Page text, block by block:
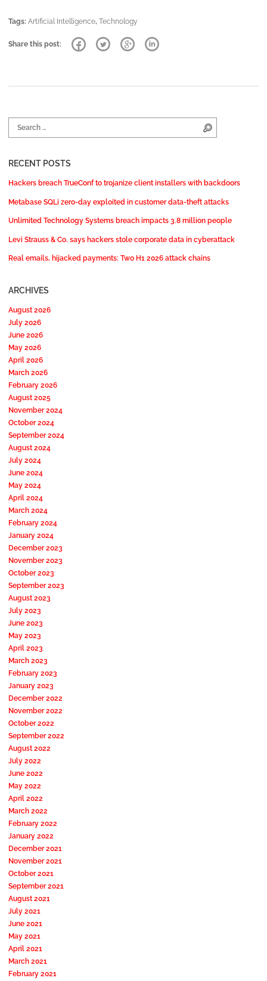
Tags: Artificial Intelligence, Technology
Share this post:
Search for:
RECENT POSTS
Hackers breach TrueConf to trojanize client installers with backdoors
Metabase SQLi zero-day exploited in customer data-theft attacks
Unlimited Technology Systems breach impacts 3.8 million people
Levi Strauss & Co. says hackers stole corporate data in cyberattack
Real emails, hijacked payments: Two H1 2026 attack chains
ARCHIVES
August 2026
July 2026
June 2026
May 2026
April 2026
March 2026
February 2026
August 2025
November 2024
October 2024
September 2024
August 2024
July 2024
June 2024
May 2024
April 2024
March 2024
February 2024
January 2024
December 2023
November 2023
October 2023
September 2023
August 2023
July 2023
June 2023
May 2023
April 2023
March 2023
February 2023
January 2023
December 2022
November 2022
October 2022
September 2022
August 2022
July 2022
June 2022
May 2022
April 2022
March 2022
February 2022
January 2022
December 2021
November 2021
October 2021
September 2021
August 2021
July 2021
June 2021
May 2021
April 2021
March 2021
February 2021